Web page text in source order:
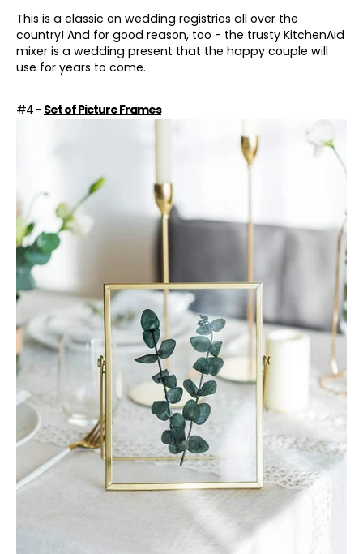
This is a classic on wedding registries all over the
country! And for good reason, too - the trusty KitchenAid
mixer is a wedding present that the happy couple will
use for years to come.
#4 - Set of Picture Frames